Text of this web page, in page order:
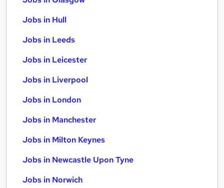
Jobs in Hull
Jobs in Leeds
Jobs in Leicester
Jobs in Liverpool
Jobs in London
Jobs in Manchester
Jobs in Milton Keynes
Jobs in Newcastle Upon Tyne
Jobs in Norwich